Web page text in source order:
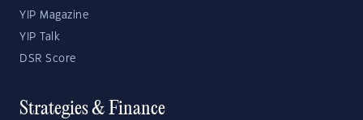
YIP Magazine
YIP Talk
DSR Score
Strategies & Finance